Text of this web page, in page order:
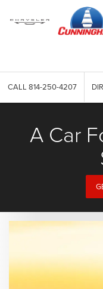
CALL 814-250-4207
A Car